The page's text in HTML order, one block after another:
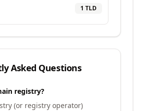
1 TLD
Asked Questions
registry?
(or registry operator)